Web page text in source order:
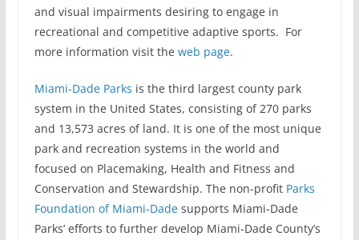
and visual impairments desiring to engage in
recreational and competitive adaptive sports. For
more information visit the web page.
Miami-Dade Parks is the third largest county park
system in the United States, consisting of 270 parks
and 13,573 acres of land. It is one of the most unique
park and recreation systems in the world and
focused on Placemaking, Health and Fitness and
Conservation and Stewardship. The non-profit Parks
Foundation of Miami-Dadesupports Miami-Dade
Parks’ efforts to further develop Miami-Dade County’s